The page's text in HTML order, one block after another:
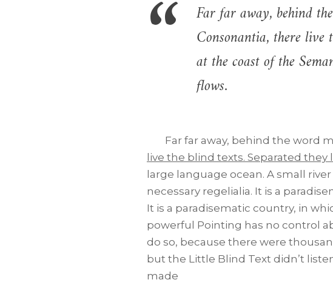
Far far away, behind
Consonantia, there
at the coast of the
flows.
Far far away, behind the word
live the blind texts. Separated they
large language ocean. A small
necessary regelialia. It is a
It is a paradisematic country, in
powerful Pointing has no control
do so, because there were
but the Little Blind Text didn’t
made